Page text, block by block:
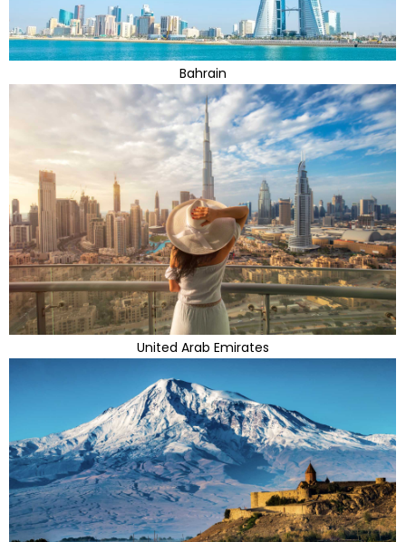
Bahrain
United Arab Emirates